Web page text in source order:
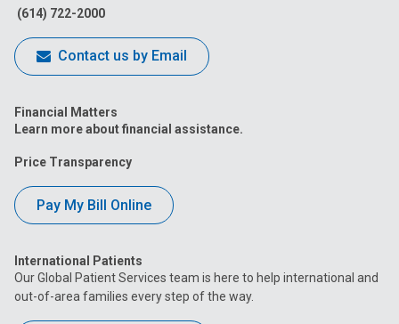
(614) 722-2000
Contact us by Email
Financial Matters
Learn more about financial assistance.
Price Transparency
Pay My Bill Online
International Patients
Our Global Patient Services team is here to help international and
out-of-area families every step of the way.